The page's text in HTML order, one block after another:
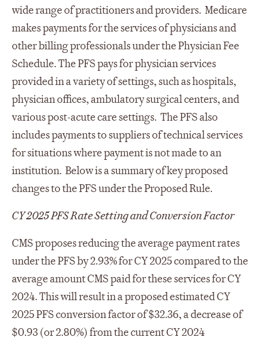
wide range of practitioners and providers. Medicare
makes payments for the services of physicians and
other billing professionals under the Physician Fee
Schedule. The PFS pays for physician services
provided in a variety of settings, such as hospitals,
physician offices, ambulatory surgical centers, and
various post-acute care settings. The PFS also
includes payments to suppliers of technical services
for situations where payment is not made to an
institution. Below is a summary of key proposed
changes to the PFS under the Proposed Rule.
CY 2025 PFS Rate Setting and Conversion Factor
CMS proposes reducing the average payment rates
under the PFS by 2.93% for CY 2025 compared to the
average amount CMS paid for these services for CY
2024. This will result in a proposed estimated CY
2025 PFS conversion factor of $32.36, a decrease of
$0.93 (or 2.80%) from the current CY 2024